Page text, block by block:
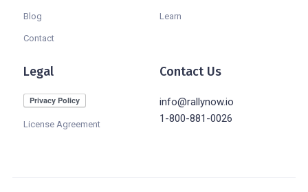
Blog
Contact
Learn
Legal
License Agreement
Contact Us
info@rallynow.io
1-800-881-0026